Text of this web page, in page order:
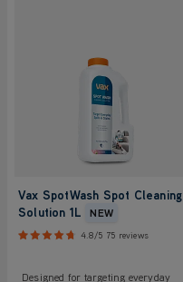
Vax SpotWash Spot Cleaning
Solution 1L
NEW
4.8/5 75 reviews
Designed for targeting everyday